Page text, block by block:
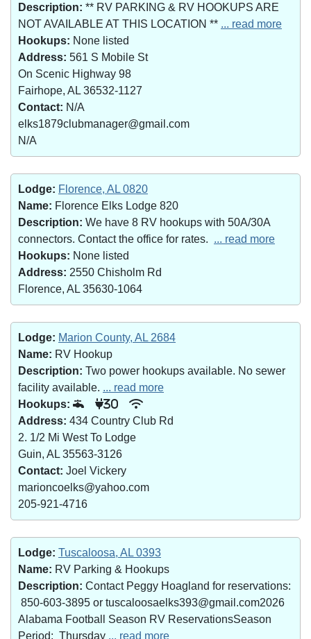
Description: ** RV PARKING & RV HOOKUPS ARE
NOT AVAILABLE AT THIS LOCATION ** ... read more
Hookups: None listed
Address: 561 S Mobile St
On Scenic Highway 98
Fairhope, AL 36532-1127
Contact: N/A
elks1879clubmanager@gmail.com
N/A
Lodge: Florence, AL 0820
Name: Florence Elks Lodge 820
Description: We have 8 RV hookups with 50A/30A
connectors. Contact the office for rates. ... read more
Hookups: None listed
Address: 2550 Chisholm Rd
Florence, AL 35630-1064
Lodge: Marion County, AL 2684
Name: RV Hookup
Description: Two power hookups available. No sewer
facility available. ... read more
Hookups:
30
Address: 434 Country Club Rd
2. 1/2 Mi West To Lodge
Guin, AL 35563-3126
Contact: Joel Vickery
marioncoelks@yahoo.com
205-921-4716
Lodge: Tuscaloosa, AL 0393
Name: RV Parking & Hookups
Description: Contact Peggy Hoagland for reservations:
850-603-3895 or tuscaloosaelks393@gmail.com2026
Alabama Football Season RV ReservationsSeason
Period: Thursday ... read more